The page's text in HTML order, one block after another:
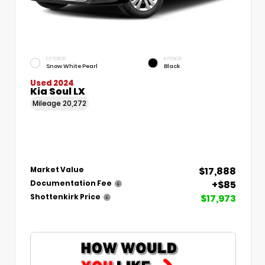
EXTERIOR
Snow White Pearl
INTERIOR
Black
Used 2024
Kia Soul LX
Mileage 20,272
Market Value $17,888
Documentation Fee +$85
Shottenkirk Price $17,973